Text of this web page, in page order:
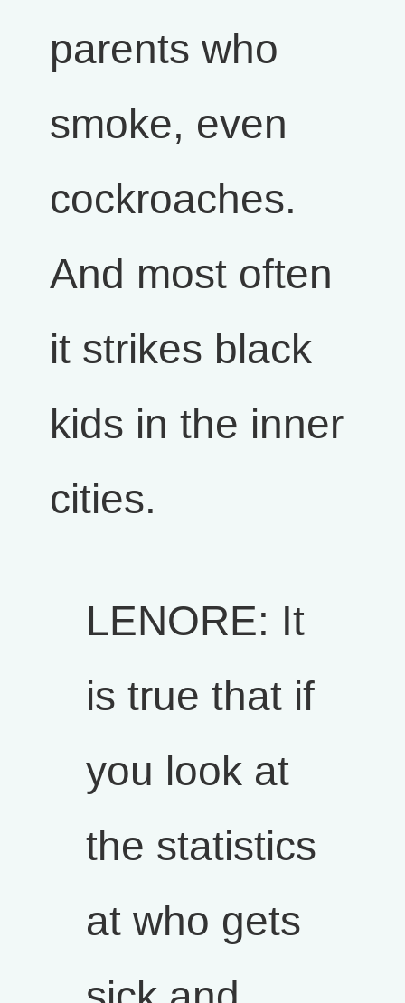
parents who
smoke, even
cockroaches.
And most often
it strikes black
kids in the inner
cities.
LENORE: It
is true that if
you look at
the statistics
at who gets